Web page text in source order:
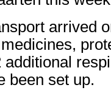
arrived
been set up.